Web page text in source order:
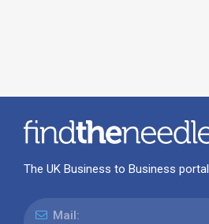
The UK Business to Business portal
Mail: